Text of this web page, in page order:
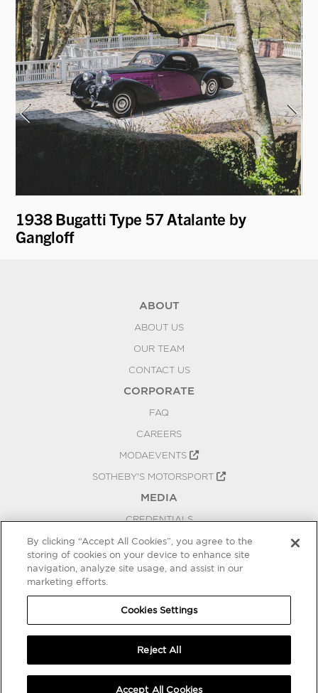
1938 Bugatti Type 57 Atalante by
Gangloff
ABOUT
ABOUT US
OUR TEAM
CONTACT US
CORPORATE
FAQ
CAREERS
MODAEVENTS
SOTHEBY'S MOTORSPORT
MEDIA
CREDENTIALS
PRESS RELEASES
BLOG
COOKIES SETTINGS
By clicking “Accept All Cookies”, you agree to the
storing of cookies on your device to enhance site
navigation, analyze site usage, and assist in our
marketing efforts.
Cookies Settings
Reject All
Accept All Cookies